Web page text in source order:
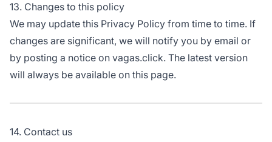
13. Changes to this policy
We may update this Privacy Policy from time to time. If
changes are significant, we will notify you by email or
by posting a notice on vagas.click. The latest version
will always be available on this page.
14. Contact us